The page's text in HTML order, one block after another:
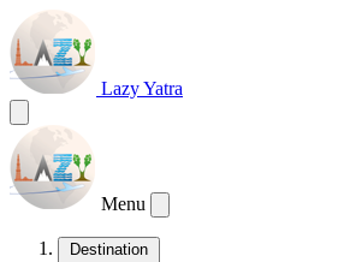
Lazy Yatra
Menu
Destination